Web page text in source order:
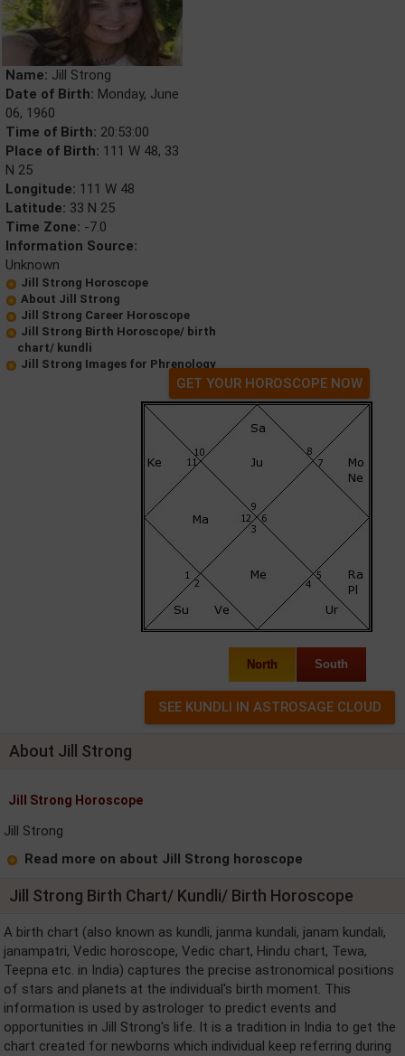
Name: Jill Strong
Date of Birth: Monday, June
06, 1960
Time of Birth: 20:53:00
Place of Birth: 111 W 48, 33
N 25
Longitude: 111 W 48
Latitude: 33 N 25
Time Zone: -7.0
Information Source:
Unknown
Jill Strong Horoscope
About Jill Strong
Jill Strong Career Horoscope
Jill Strong Birth Horoscope/ birth
chart/ kundli
Jill Strong Images for Phrenology
GET YOUR HOROSCOPE NOW
North South
About Jill Strong
Jill Strong Horoscope
Jill Strong
Read more on about Jill Strong horoscope
Jill Strong Birth Chart/ Kundli/ Birth Horoscope
A birth chart (also known as kundli, janma kundali, janam kundali,
janampatri, Vedic horoscope, Vedic chart, Hindu chart, Tewa,
Teepna etc. in India) captures the precise astronomical positions
of stars and planets at the individual's birth moment. This
information is used by astrologer to predict events and
opportunities in Jill Strong's life. It is a tradition in India to get the
chart created for newborns which individual keep referring during